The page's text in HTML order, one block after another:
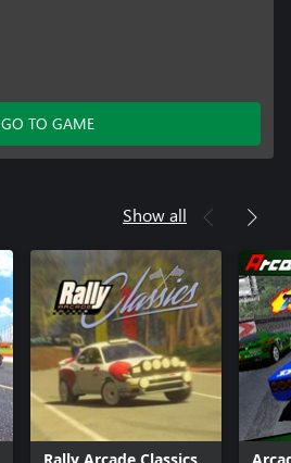
GO TO GAME
Show all